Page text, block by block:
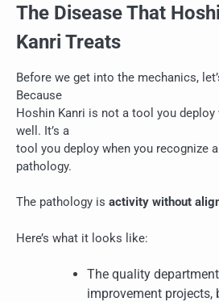
The Disease That
Kanri Treats
Before we get into the mechanics,
Because
Hoshin Kanri is not a tool you deploy
well. It’s a
tool you deploy when you recognize
pathology.
The pathology is activity without
Here’s what it looks like:
The quality
improvement projects,